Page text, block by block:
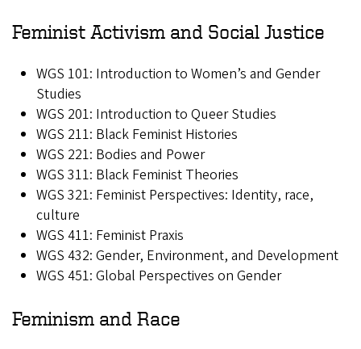
Feminist Activism and Social Justice
WGS 101: Introduction to Women’s and Gender
Studies
WGS 201: Introduction to Queer Studies
WGS 211: Black Feminist Histories
WGS 221: Bodies and Power
WGS 311: Black Feminist Theories
WGS 321: Feminist Perspectives: Identity, race,
culture
WGS 411: Feminist Praxis
WGS 432: Gender, Environment, and Development
WGS 451: Global Perspectives on Gender
Feminism and Race